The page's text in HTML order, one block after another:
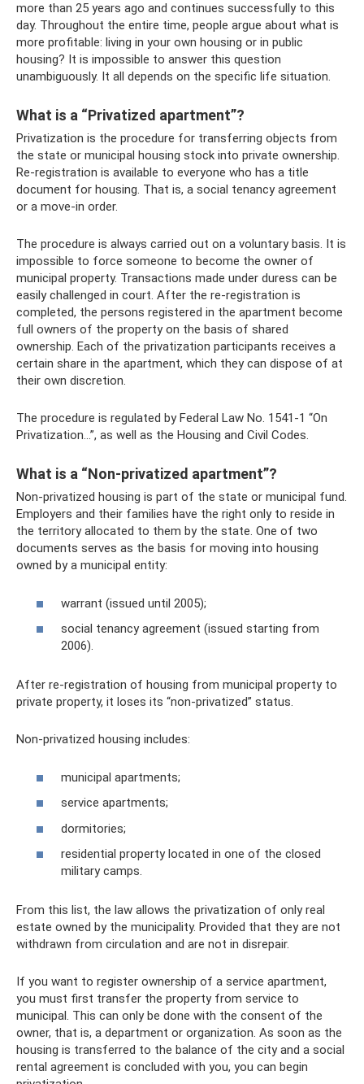
more than 25 years ago and continues successfully to this
day. Throughout the entire time, people argue about what is
more profitable: living in your own housing or in public
housing? It is impossible to answer this question
unambiguously. It all depends on the specific life situation.
What is a “Privatized apartment”?
Privatization is the procedure for transferring objects from
the state or municipal housing stock into private ownership.
Re-registration is available to everyone who has a title
document for housing. That is, a social tenancy agreement
or a move-in order.
The procedure is always carried out on a voluntary basis. It is
impossible to force someone to become the owner of
municipal property. Transactions made under duress can be
easily challenged in court. After the re-registration is
completed, the persons registered in the apartment become
full owners of the property on the basis of shared
ownership. Each of the privatization participants receives a
certain share in the apartment, which they can dispose of at
their own discretion.
The procedure is regulated by Federal Law No. 1541-1 “On
Privatization...”, as well as the Housing and Civil Codes.
What is a “Non-privatized apartment”?
Non-privatized housing is part of the state or municipal fund.
Employers and their families have the right only to reside in
the territory allocated to them by the state. One of two
documents serves as the basis for moving into housing
owned by a municipal entity:
warrant (issued until 2005);
social tenancy agreement (issued starting from
2006).
After re-registration of housing from municipal property to
private property, it loses its “non-privatized” status.
Non-privatized housing includes:
municipal apartments;
service apartments;
dormitories;
residential property located in one of the closed
military camps.
From this list, the law allows the privatization of only real
estate owned by the municipality. Provided that they are not
withdrawn from circulation and are not in disrepair.
If you want to register ownership of a service apartment,
you must first transfer the property from service to
municipal. This can only be done with the consent of the
owner, that is, a department or organization. As soon as the
housing is transferred to the balance of the city and a social
rental agreement is concluded with you, you can begin